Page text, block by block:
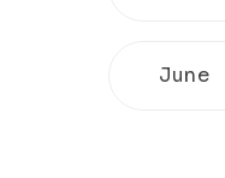
June